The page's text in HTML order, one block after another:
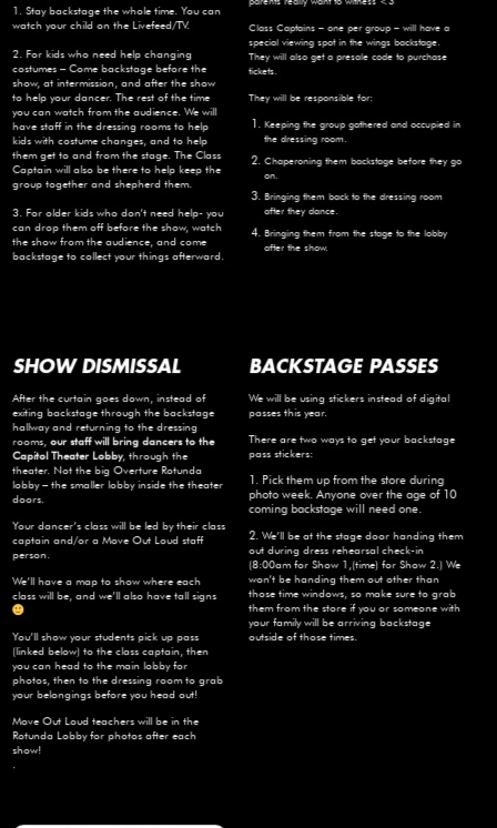
1. Stay backstage the whole time. You can
watch your child on the Livefeed/TV.
2. For kids who need help changing
costumes – Come backstage before the
show, at intermission, and after the show
to help your dancer. The rest of the time
you can watch from the audience. We will
have staff in the dressing rooms to help
kids with costume changes, and to help
them get to and from the stage. The Class
Captain will also be there to help keep the
group together and shepherd them.
3. For older kids who don’t need help- you
can drop them off before the show, watch
the show from the audience, and come
backstage to collect your things afterward.
Class Captains – one per group – will have a
special viewing spot in the wings backstage.
They will also get a presale code to purchase
tickets.
They will be responsible for:
Keeping the group gathered and occupied in
the dressing room.
Chaperoning them backstage before they go
on.
Bringing them back to the dressing room
after they dance.
Bringing them from the stage to the lobby
after the show.
SHOW DISMISSAL
After the curtain goes down, instead of
exiting backstage through the backstage
hallway and returning to the dressing
rooms, our staff will bring dancers to the
Capitol Theater Lobby, through the
theater. Not the big Overture Rotunda
lobby – the smaller lobby inside the theater
doors.
Your dancer’s class will be led by their class
captain and/or a Move Out Loud staff
person.
We’ll have a map to show where each
class will be, and we’ll also have tall signs
You’ll show your students pick up pass
(linked below) to the class captain, then
you can head to the main lobby for
photos, then to the dressing room to grab
your belongings before you head out!
Move Out Loud teachers will be in the
Rotunda Lobby for photos after each
show!
BACKSTAGE PASSES
We will be using stickers instead of digital
passes this year.
There are two ways to get your backstage
pass stickers:
1. Pick them up from the store during
photo week. Anyone over the age of 10
coming backstage will need one.
2. We’ll be at the stage door handing them
out during dress rehearsal check-in
(8:00am for Show 1,(time) for Show 2.) We
won’t be handing them out other than
those time windows, so make sure to grab
them from the store if you or someone with
your family will be arriving backstage
outside of those times.